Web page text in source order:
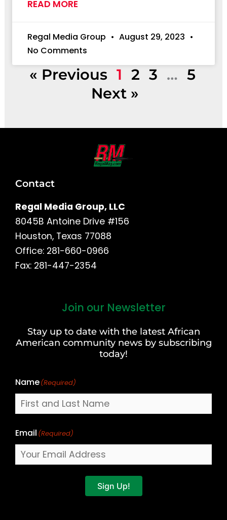
READ MORE
Regal Media Group
August 29, 2023
No Comments
« Previous 1 2 3 … 5
Next »
Contact
Regal Media Group, LLC
8045B Antoine Drive #156
Houston, Texas 77088
Office: 281-660-0966
Fax: 281-447-2354
Join our Newsletter
Stay up to date with the latest African
American community news by subscribing
today!
Name(Required)
Last
Email (Required)
Sign Up!